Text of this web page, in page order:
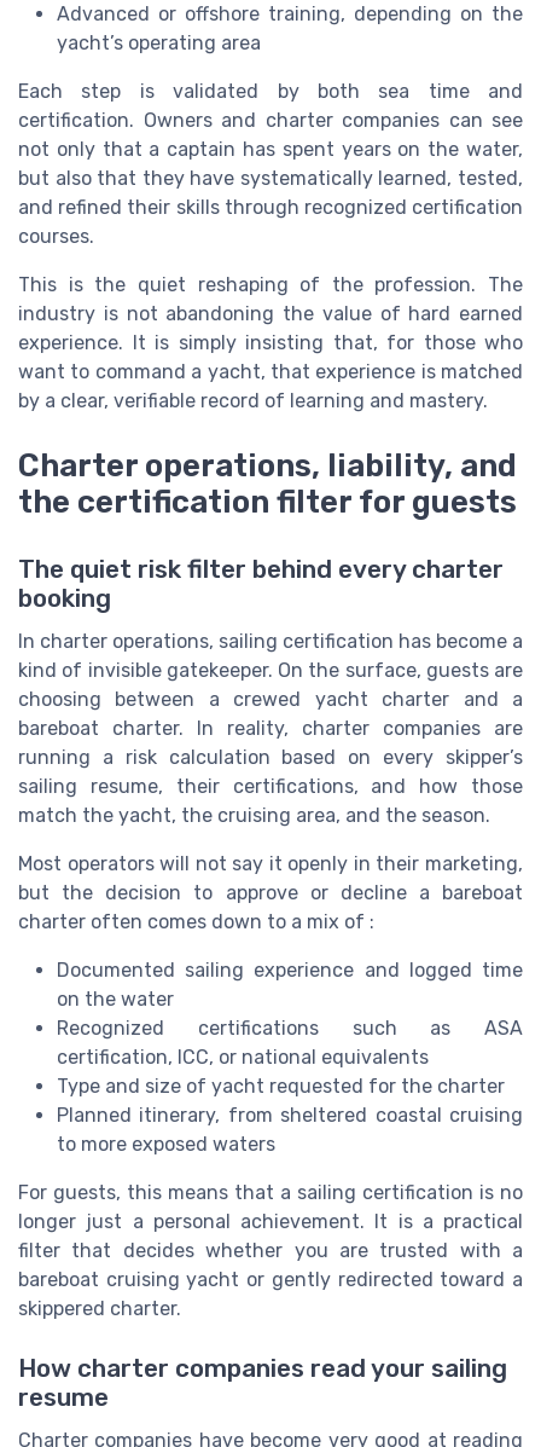
Advanced or offshore training, depending on the
yacht’s operating area
Each step is validated by both sea time and
certification. Owners and charter companies can see
not only that a captain has spent years on the water,
but also that they have systematically learned, tested,
and refined their skills through recognized certification
courses.
This is the quiet reshaping of the profession. The
industry is not abandoning the value of hard earned
experience. It is simply insisting that, for those who
want to command a yacht, that experience is matched
by a clear, verifiable record of learning and mastery.
Charter operations, liability, and
the certification filter for guests
The quiet risk filter behind every charter
booking
In charter operations, sailing certification has become a
kind of invisible gatekeeper. On the surface, guests are
choosing between a crewed yacht charter and a
bareboat charter. In reality, charter companies are
running a risk calculation based on every skipper’s
sailing resume, their certifications, and how those
match the yacht, the cruising area, and the season.
Most operators will not say it openly in their marketing,
but the decision to approve or decline a bareboat
charter often comes down to a mix of :
Documented sailing experience and logged time
on the water
Recognized certifications such as ASA
certification, ICC, or national equivalents
Type and size of yacht requested for the charter
Planned itinerary, from sheltered coastal cruising
to more exposed waters
For guests, this means that a sailing certification is no
longer just a personal achievement. It is a practical
filter that decides whether you are trusted with a
bareboat cruising yacht or gently redirected toward a
skippered charter.
How charter companies read your sailing
resume
Charter companies have become very good at reading